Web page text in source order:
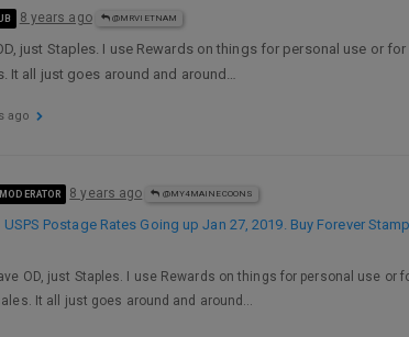
8 years ago @MRVIETNAM
just Staples. I use Rewards on things for personal use or
It all just goes around and around…
ago
8 years ago @MY4MAINECOONS
USPS Postage Rates Going up Jan 27, 2019. Buy Forever
OD, just Staples. I use Rewards on things for personal use
It all just goes around and around…